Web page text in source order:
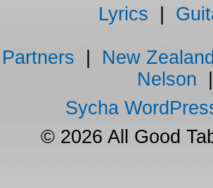
Lyrics
Partners
New
Nelson
Sycha
© 2026 All Good